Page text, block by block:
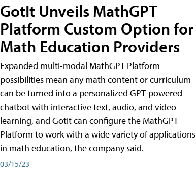
GotIt Unveils MathGPT
Platform Custom Option for
Math Education Providers
Expanded multi-modal MathGPT Platform
possibilities mean any math content or curriculum
can be turned into a personalized GPT-powered
chatbot with interactive text, audio, and video
learning, and GotIt can configure the MathGPT
Platform to work with a wide variety of applications
in math education, the company said.
03/15/23